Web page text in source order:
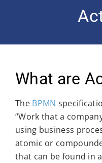
What are
TheBPMN
“Work that a
using business
atomic or
that can be found in